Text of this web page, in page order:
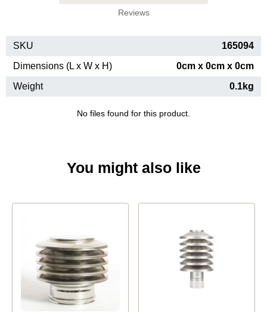
Reviews
SKU
165094
Dimensions (L x W x H)
0cm x 0cm x 0cm
Weight
0.1kg
No files found for this product.
You might also like